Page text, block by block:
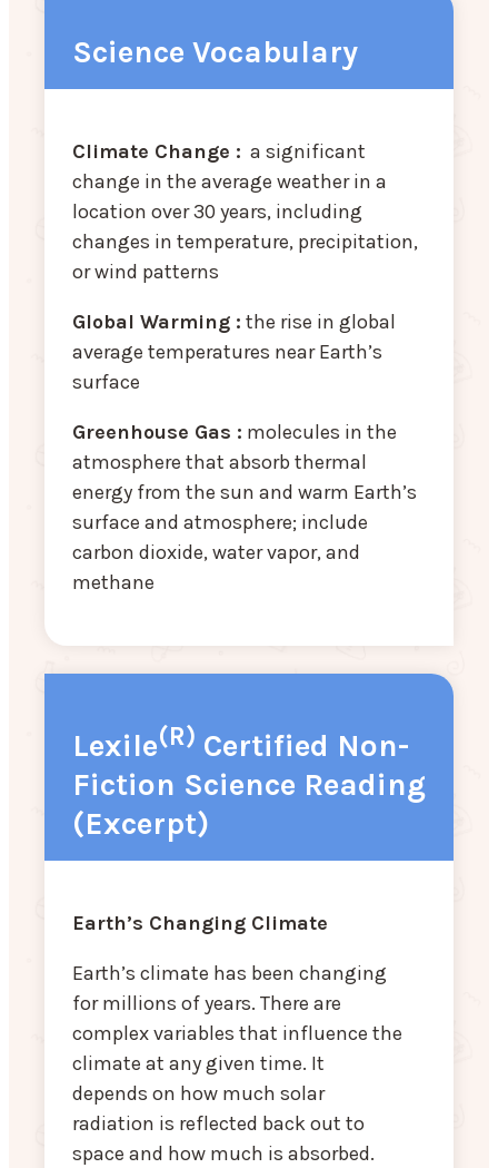
Science Vocabulary
Climate Change : a significant
change in the average weather in a
location over 30 years, including
changes in temperature, precipitation,
or wind patterns
Global Warming : the rise in global
average temperatures near Earth’s
surface
Greenhouse Gas : molecules in the
atmosphere that absorb thermal
energy from the sun and warm Earth’s
surface and atmosphere; include
carbon dioxide, water vapor, and
methane
Lexile(R) Certified Non-
Fiction Science Reading
(Excerpt)
Earth’s Changing Climate
Earth’s climate has been changing
for millions of years. There are
complex variables that influence the
climate at any given time. It
depends on how much solar
radiation is reflected back out to
space and how much is absorbed.